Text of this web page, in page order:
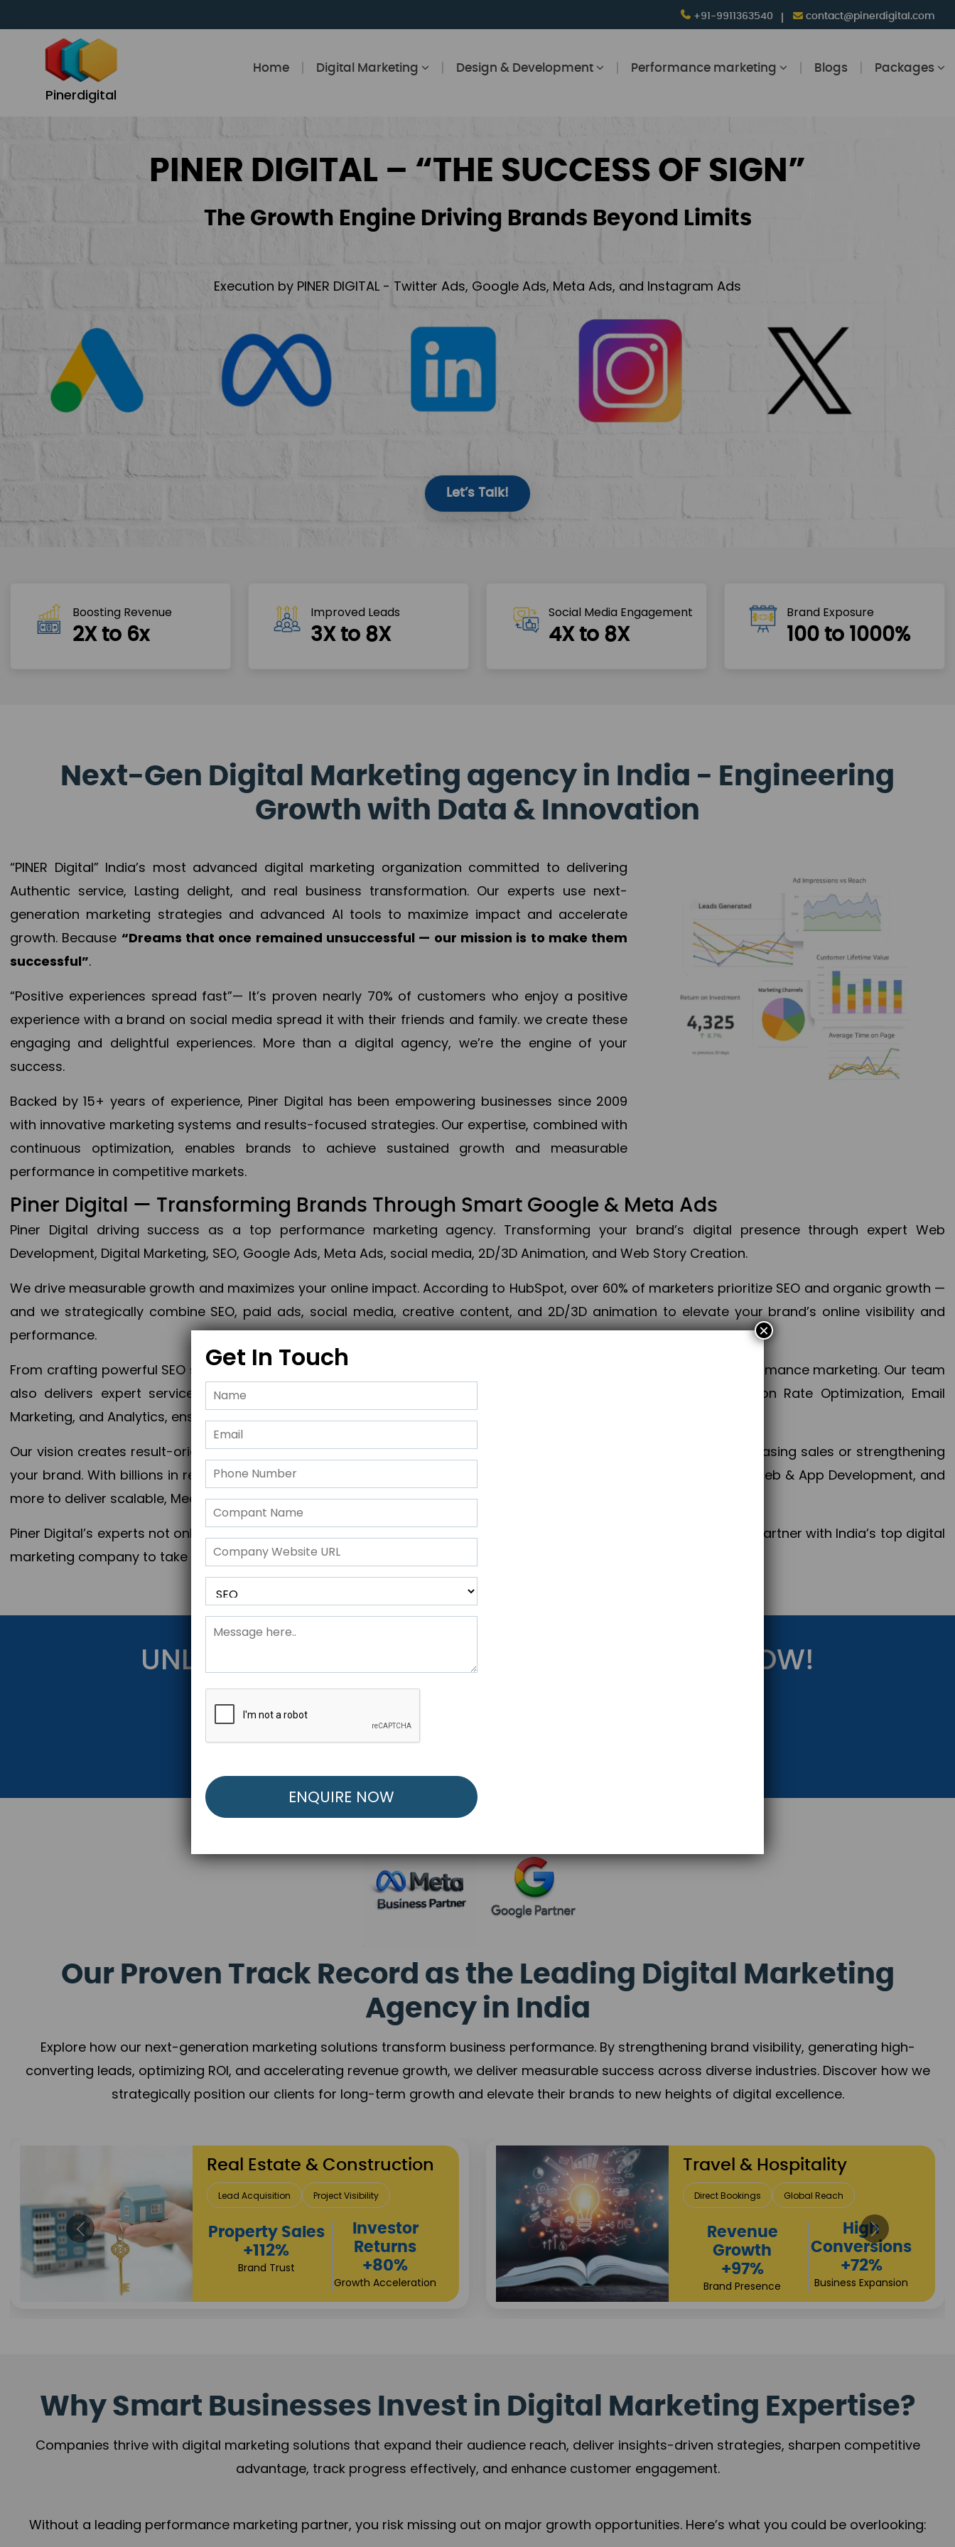
+91-9911363540 contact@pinerdigital.com
Pinerdigital
Home Digital Marketing Design & Development Performance marketing Blogs Packages
PINER DIGITAL – “THE SUCCESS OF SIGN”
The Growth Engine Driving Brands Beyond Limits
Execution by PINER DIGITAL - Twitter Ads, Google Ads, Meta Ads, and Instagram Ads
Let’s Talk!
Boosting Revenue
2X to 6x
Improved Leads
3X to 8X
Social Media Engagement
4X to 8X
Brand Exposure
100 to 1000%
Next-Gen Digital Marketing agency in India - Engineering
Growth with Data & Innovation
“PINER Digital” India’s most advanced digital marketing organization committed to delivering
Authentic service, Lasting delight, and real business transformation. Our experts use next-
generation marketing strategies and advanced AI tools to maximize impact and accelerate
growth. Because “Dreams that once remained unsuccessful — our mission is to make them
successful”.
“Positive experiences spread fast”— It’s proven nearly 70% of customers who enjoy a positive
experience with a brand on social media spread it with their friends and family. we create these
engaging and delightful experiences. More than a digital agency, we’re the engine of your
success.
Backed by 15+ years of experience, Piner Digital has been empowering businesses since 2009
with innovative marketing systems and results-focused strategies. Our expertise, combined with
continuous optimization, enables brands to achieve sustained growth and measurable
performance in competitive markets.
Piner Digital — Transforming Brands Through Smart Google & Meta Ads
Piner Digital driving success as a top performance marketing agency. Transforming your brand’s digital presence through expert Web
Development, Digital Marketing, SEO, Google Ads, Meta Ads, social media, 2D/3D Animation, and Web Story Creation.
We drive measurable growth and maximizes your online impact. According to HubSpot, over 60% of marketers prioritize SEO and organic growth —
and we strategically combine SEO, paid ads, social media, creative content, and 2D/3D animation to elevate your brand’s online visibility and
performance.
From crafting powerful SEO strategies to optimizing PPC campaigns, Piner Digital handles every aspect of your performance marketing. Our team
also delivers expert services in Content Marketing, Web & App Development, App Store Optimization, Conversion Rate Optimization, Email
Marketing, and Analytics, ensuring measurable growth, maximum impact, and accelerated digital success.
Our vision creates result-oriented digital marketing strategies that align perfectly with your objectives, whether increasing sales or strengthening
your brand. With billions in revenue generated across 28+ countries, Piner Digital combines SEO, PPC, social media, Web & App Development, and
more to deliver scalable, Measurable outcomes and exponential business advancement.
Piner Digital’s experts not only elevate your business to the next level but also strengthen and popularize your brand. Partner with India’s top digital
marketing company to take your business to the next Horizon.
UNLOCK YOUR FREE MARKETING STRATEGY NOW!
Get Started Below to Launch Your Personalized Performance Marketing Strategy.
Our Proven Track Record as the Leading Digital Marketing
Agency in India
Explore how our next-generation marketing solutions transform business performance. By strengthening brand visibility, generating high-
converting leads, optimizing ROI, and accelerating revenue growth, we deliver measurable success across diverse industries. Discover how we
strategically position our clients for long-term growth and elevate their brands to new heights of digital excellence.
Healthcare
Patient Growth Reputation Building
Appointment
Increase
+108%
Sustainable
Returns
+84%
Practice Acceleration
Finance & Insurance
Client Acquisition Trust Development
Sales
Performance
+118%
Credibility Growth
Returns
+90%
Market Expansion
Why Smart Businesses Invest in Digital Marketing Expertise?
Companies thrive with digital marketing solutions that expand their audience reach, deliver insights-driven strategies, sharpen competitive
advantage, track progress effectively, and enhance customer engagement.
Without a leading performance marketing partner, you risk missing out on major growth opportunities. Here’s what you could be overlooking:
Get In Touch
×